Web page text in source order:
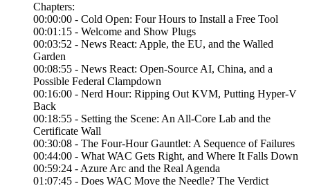
Chapters:
00:00:00 - Cold Open: Four Hours to Install a Free Tool
00:01:15 - Welcome and Show Plugs
00:03:52 - News React: Apple, the EU, and the Walled
Garden
00:08:55 - News React: Open-Source AI, China, and a
Possible Federal Clampdown
00:16:00 - Nerd Hour: Ripping Out KVM, Putting Hyper-V
Back
00:18:55 - Setting the Scene: An All-Core Lab and the
Certificate Wall
00:30:08 - The Four-Hour Gauntlet: A Sequence of Failures
00:44:00 - What WAC Gets Right, and Where It Falls Down
00:59:24 - Azure Arc and the Real Agenda
01:07:45 - Does WAC Move the Needle? The Verdict